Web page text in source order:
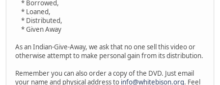
* Borrowed,
* Loaned,
* Distributed,
* Given Away
As an Indian-Give-Away, we ask that no one sell this video or
otherwise attempt to make personal gain from its distribution.
Remember you can also order a copy of the DVD. Just email
your name and physical address to info@whitebison.org. Feel